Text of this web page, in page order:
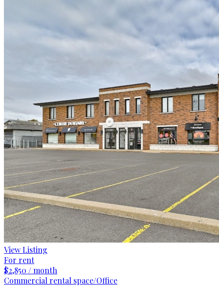
View Listing
For rent
$2,850 / month
Commercial rental space/Office